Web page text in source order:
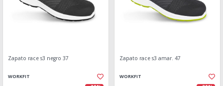
Zapato race s3 negro 37
WORKFIT
Zapato race s3 amar. 47
WORKFIT